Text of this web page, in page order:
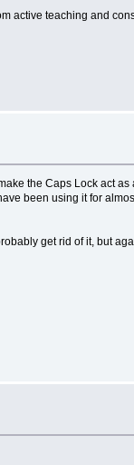
active teaching and
the Caps Lock act as
been using it for
get rid of it, but